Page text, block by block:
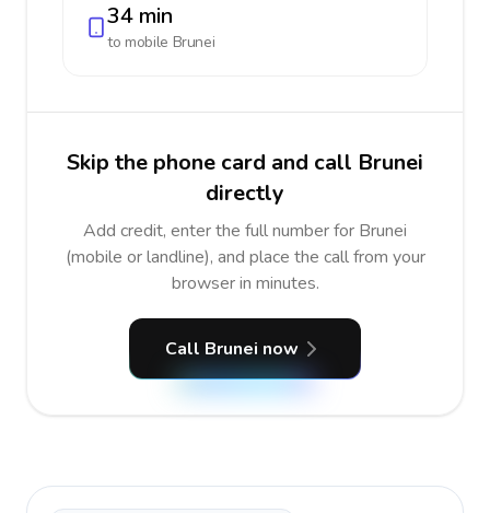
34 min
to mobile Brunei
Skip the phone card and call Brunei
directly
Add credit, enter the full number for Brunei
(mobile or landline), and place the call from your
browser in minutes.
Call Brunei now